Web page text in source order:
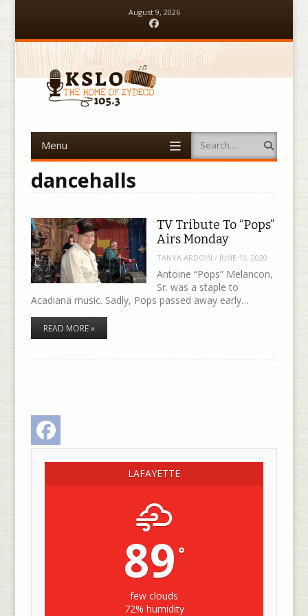
August 9, 2026
Menu Search
dancehalls
TV Tribute To “Pops”
Airs Monday
TANYA ARDOIN / JUNE 10, 2020
Antoine “Pops” Melancon,
Sr. was a staple to
Acadiana music. Sadly, Pops passed away early…
READ MORE »
LAFAYETTE
89 °
few clouds
72% humidity